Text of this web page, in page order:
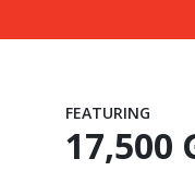
FEATURING
17,500